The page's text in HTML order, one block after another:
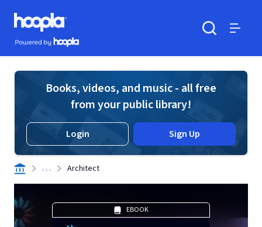
Skip to main content
Hoopla logo
Powered by Hoopla
Books, videos, and music - all free
from your public library!
Login Sign Up
. . . Architect
EBOOK